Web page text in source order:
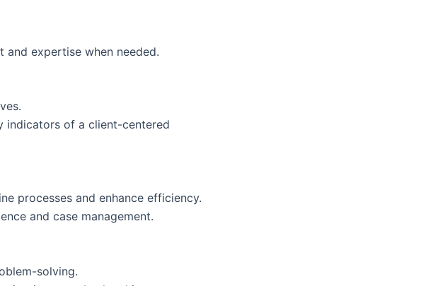
expertise when needed.
indicators of a client-centered
processes and enhance efficiency.
and case management.
solving.